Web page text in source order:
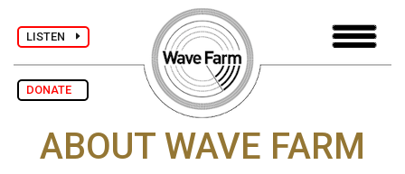
LISTEN
DONATE
ABOUT WAVE FARM